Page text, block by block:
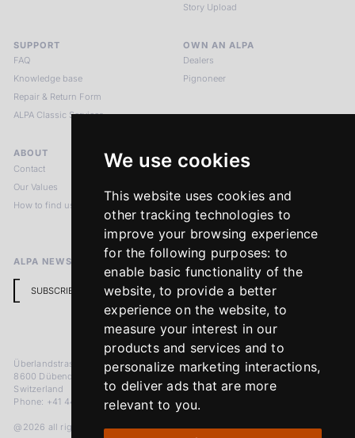
We use cookies
This website uses cookies and
other tracking technologies to
improve your browsing experience
for the following purposes: to
enable basic functionality of the
website,to provide a better
experience on the website, to
measure your interest in our
products and services and to
personalize marketing interactions,
to deliver ads that are more
relevant to you.
Story Upload
SUPPORT
FAQ
Knowledge base
Repair & Return Form
ALPA Classic Services
OWN AN ALPA
Dealers
Pignoneer
ABOUT
Contact
Our Values
How to find us
LEGAL NOTICES
Imprint
Terms & Conditions
Return Policy
ALPA NEWSLETTER
SUBSCRIBE
Überlandstrasse 241
8600 Dübendorf
Switzerland
Phone: +41 44 383 92 22
@2026 all rights reserved